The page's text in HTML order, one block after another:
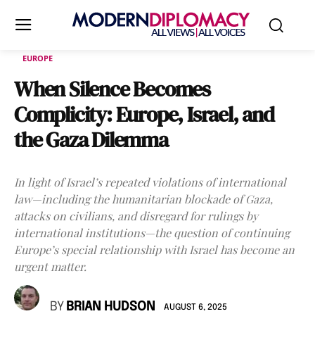
EUROPE
When Silence Becomes
Complicity: Europe, Israel, and
the Gaza Dilemma
In light of Israel’s repeated violations of international
law—including the humanitarian blockade of Gaza,
attacks on civilians, and disregard for rulings by
international institutions—the question of continuing
Europe’s special relationship with Israel has become an
urgent matter.
BY BRIAN HUDSON AUGUST 6, 2025